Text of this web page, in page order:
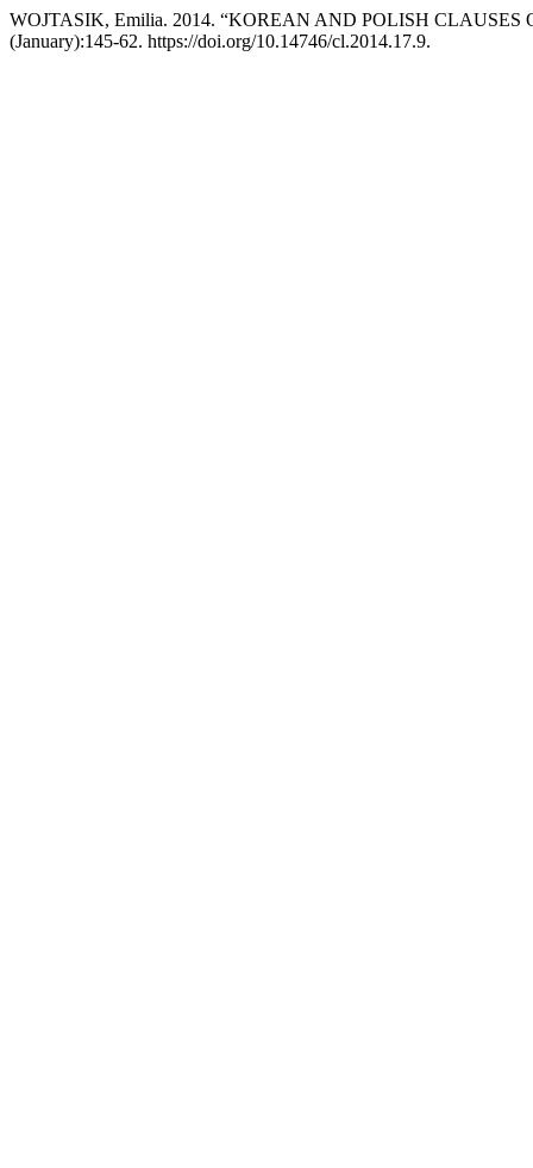
WOJTASIK, Emilia. 2014. “KOREAN AND POLISH
(January):145-62. https://doi.org/10.14746/cl.2014.17.9.